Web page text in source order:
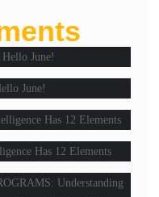
Hello June!
June!
Has 12 Elements
Has 12 Elements
Understanding